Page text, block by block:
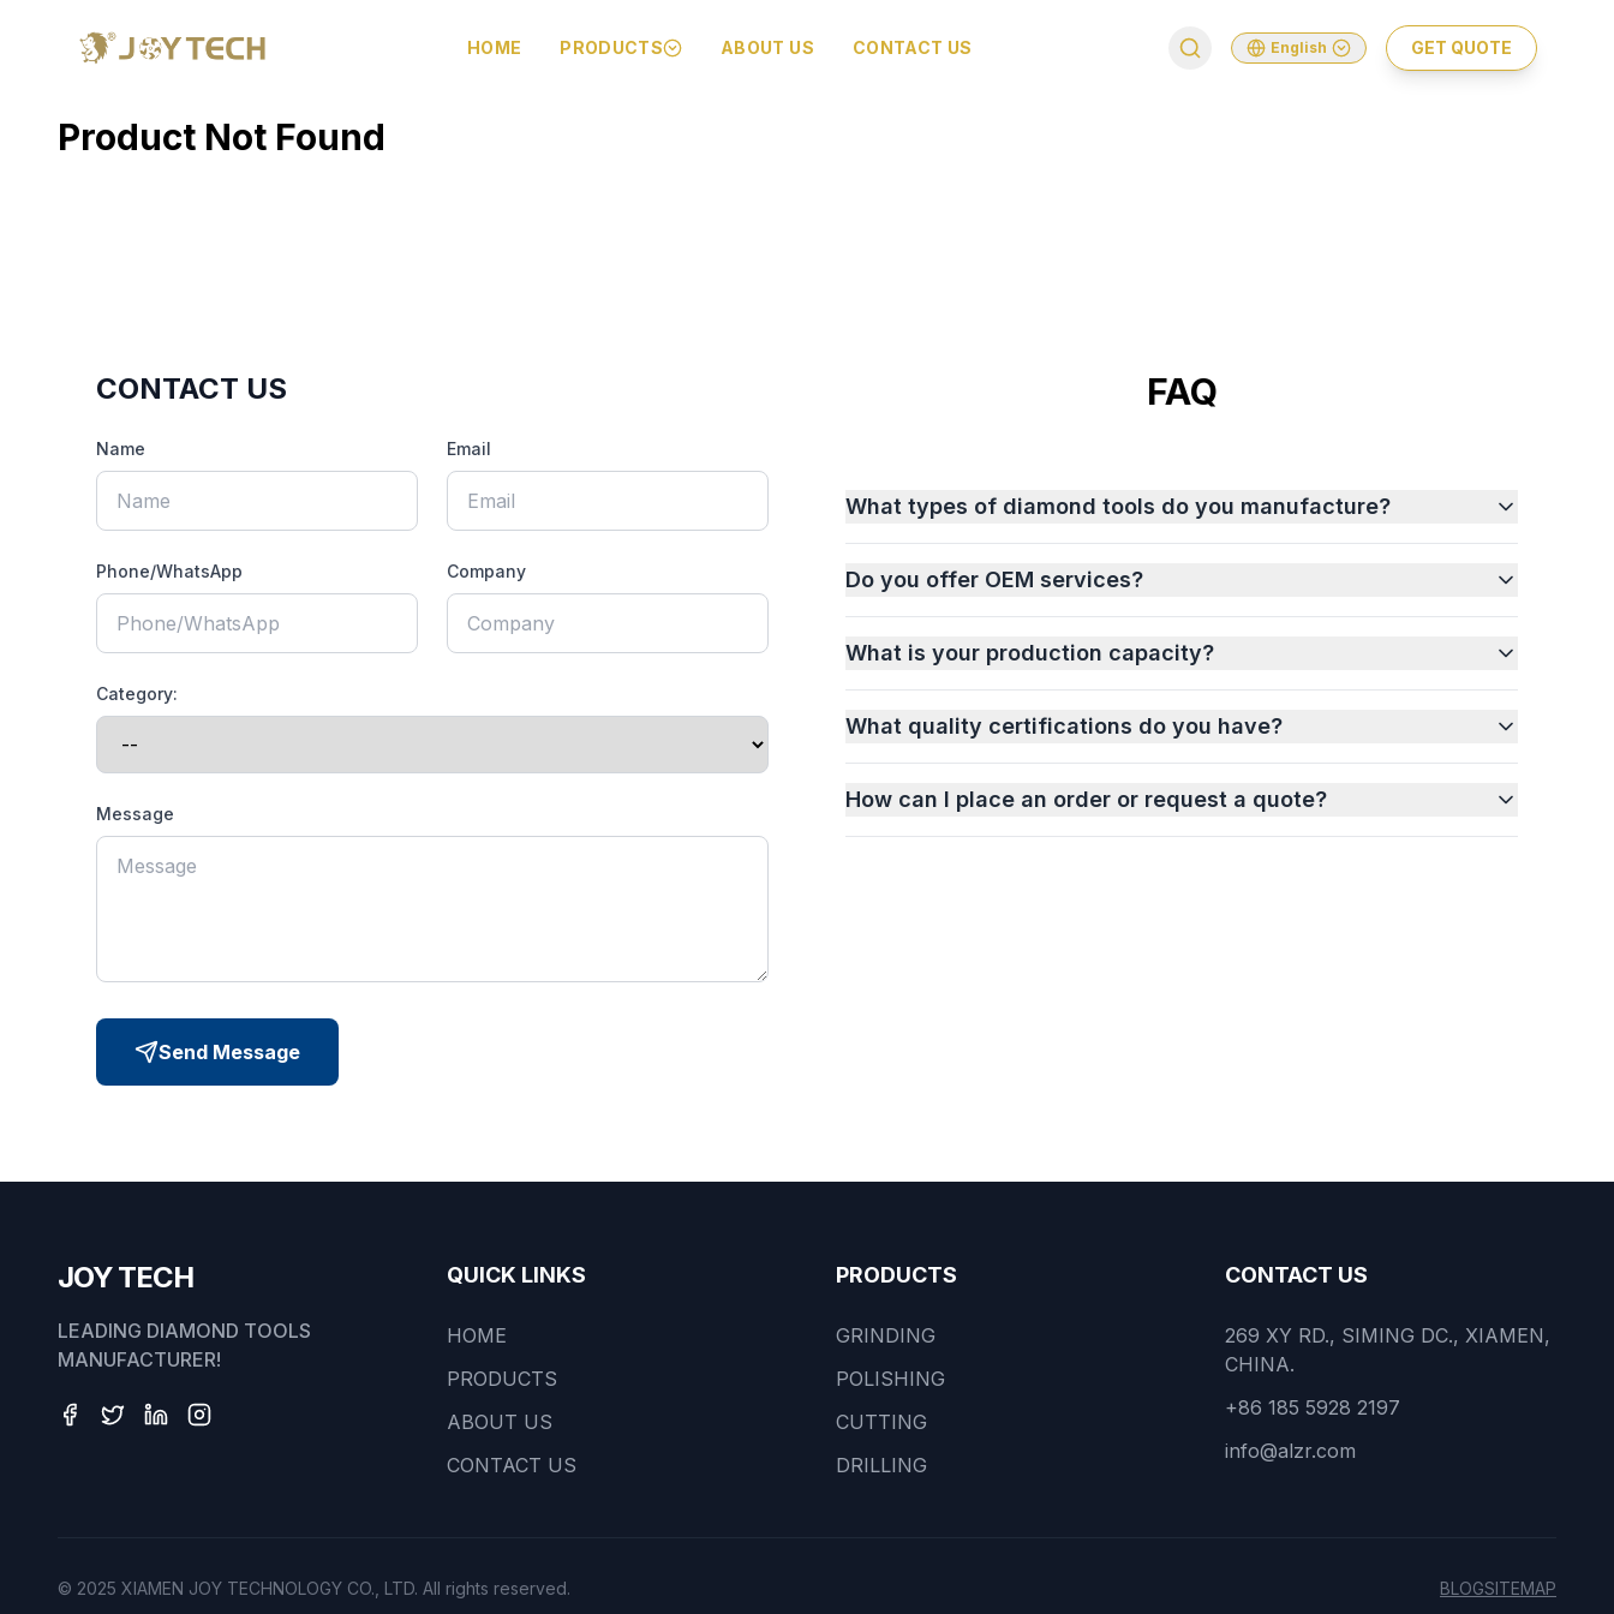
HOME PRODUCTS ABOUT US CONTACT US English GET QUOTE
Product Not Found
CONTACT US
Name Email
Phone/WhatsApp Company
Category:
Message
Send Message
FAQ
What types of diamond tools do you manufacture?
Do you offer OEM services?
What is your production capacity?
What quality certifications do you have?
How can I place an order or request a quote?
JOY TECH
LEADING DIAMOND TOOLS
MANUFACTURER!
QUICK LINKS
HOME
PRODUCTS
ABOUT US
CONTACT US
PRODUCTS
GRINDING
POLISHING
CUTTING
DRILLING
CONTACT US
269 XY RD., SIMING DC., XIAMEN,
CHINA.
+86 185 5928 2197
info@alzr.com
© 2025 XIAMEN JOY TECHNOLOGY CO., LTD. All rights reserved. BLOGSITEMAP